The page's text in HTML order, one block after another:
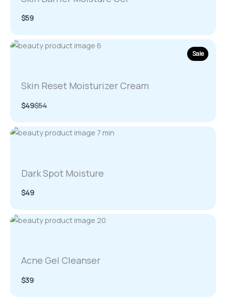
$59
Sale
Skin Reset Moisturizer Cream
$49Compare
to
$54
Dark Spot Moisture
$49
Acne Gel Cleanser
$39